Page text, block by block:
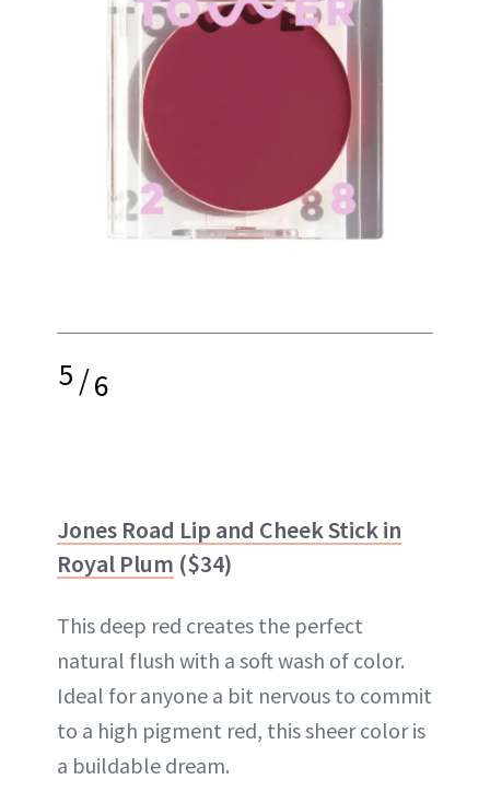
5/6
Jones Road Lip and Cheek Stick in
Royal Plum ($34)
This deep red creates the perfect
natural flush with a soft wash of color.
Ideal for anyone a bit nervous to commit
to a high pigment red, this sheer color is
a buildable dream.